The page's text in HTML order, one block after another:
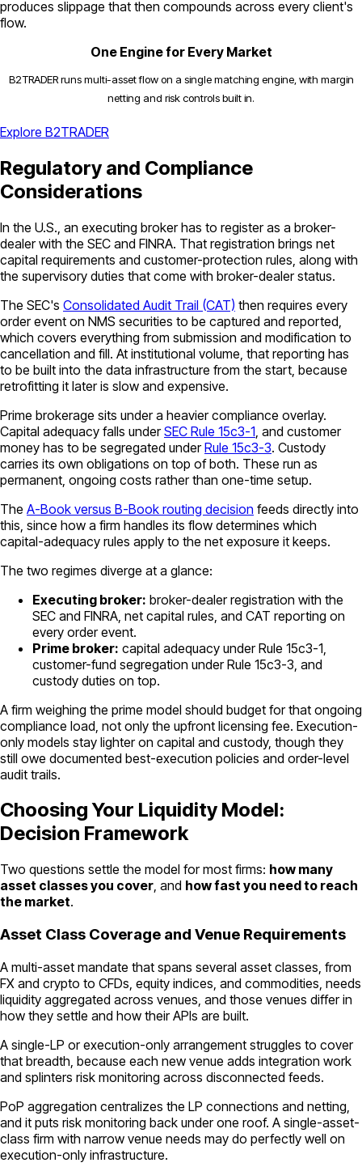
produces slippage that then compounds across every client's
flow.
One Engine for Every Market
B2TRADER runs multi-asset flow on a single matching engine, with margin
netting and risk controls built in.
Explore B2TRADER
Regulatory and Compliance
Considerations
In the U.S., an executing broker has to register as a broker-
dealer with the SEC and FINRA. That registration brings net
capital requirements and customer-protection rules, along with
the supervisory duties that come with broker-dealer status.
The SEC's Consolidated Audit Trail (CAT) then requires every
order event on NMS securities to be captured and reported,
which covers everything from submission and modification to
cancellation and fill. At institutional volume, that reporting has
to be built into the data infrastructure from the start, because
retrofitting it later is slow and expensive.
Prime brokerage sits under a heavier compliance overlay.
Capital adequacy falls underSEC Rule 15c3-1 , and customer
money has to be segregated underRule 15c3-3. Custody
carries its own obligations on top of both. These run as
permanent, ongoing costs rather than one-time setup.
The A-Book versus B-Book routing decision feeds directly into
this, since how a firm handles its flow determines which
capital-adequacy rules apply to the net exposure it keeps.
The two regimes diverge at a glance:
Executing broker: broker-dealer registration with the
SEC and FINRA, net capital rules, and CAT reporting on
every order event.
Prime broker: capital adequacy under Rule 15c3-1,
customer-fund segregation under Rule 15c3-3, and
custody duties on top.
A firm weighing the prime model should budget for that ongoing
compliance load, not only the upfront licensing fee. Execution-
only models stay lighter on capital and custody, though they
still owe documented best-execution policies and order-level
audit trails.
Choosing Your Liquidity Model:
Decision Framework
Two questions settle the model for most firms: how many
asset classes you cover, and how fast you need to reach
the market.
Asset Class Coverage and Venue Requirements
A multi-asset mandate that spans several asset classes, from
FX and crypto to CFDs, equity indices, and commodities, needs
liquidity aggregated across venues, and those venues differ in
how they settle and how their APIs are built.
A single-LP or execution-only arrangement struggles to cover
that breadth, because each new venue adds integration work
and splinters risk monitoring across disconnected feeds.
PoP aggregation centralizes the LP connections and netting,
and it puts risk monitoring back under one roof. A single-asset-
class firm with narrow venue needs may do perfectly well on
execution-only infrastructure.